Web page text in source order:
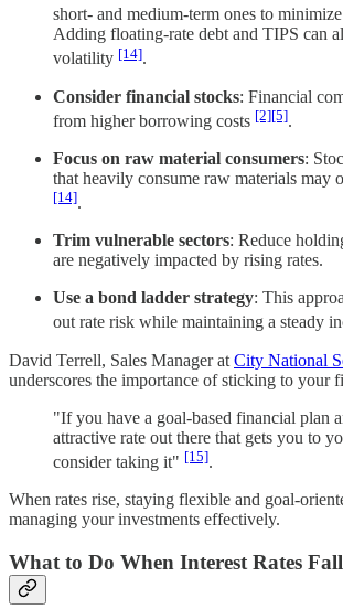
short- and medium-term ones to
Adding floating-rate debt and TIPS can
volatility [14].
Consider financial stocks: Financial
from higher borrowing costs [2][5].
Focus on raw material consumers:
that heavily consume raw materials may
[14].
Trim vulnerable sectors: Reduce
are negatively impacted by rising rates.
Use a bond ladder strategy: This
out rate risk while maintaining a steady
David Terrell, Sales Manager at City National
underscores the importance of sticking to your
"If you have a goal-based financial plan
attractive rate out there that gets you to
consider taking it" [15].
When rates rise, staying flexible and goal-
managing your investments effectively.
What to Do When Interest Rates Fall